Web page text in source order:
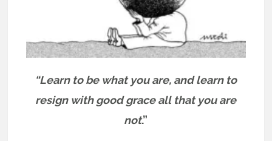
“Learn to be what you are, and learn to
resign with good grace all that you are
not.”